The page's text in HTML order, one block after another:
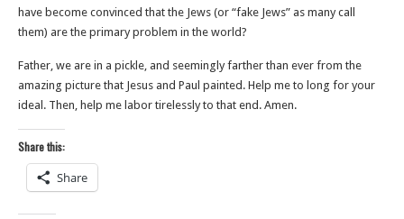
have become convinced that the Jews (or “fake Jews” as many call
them) are the primary problem in the world?
Father, we are in a pickle, and seemingly farther than ever from the
amazing picture that Jesus and Paul painted. Help me to long for your
ideal. Then, help me labor tirelessly to that end. Amen.
Share this:
Share